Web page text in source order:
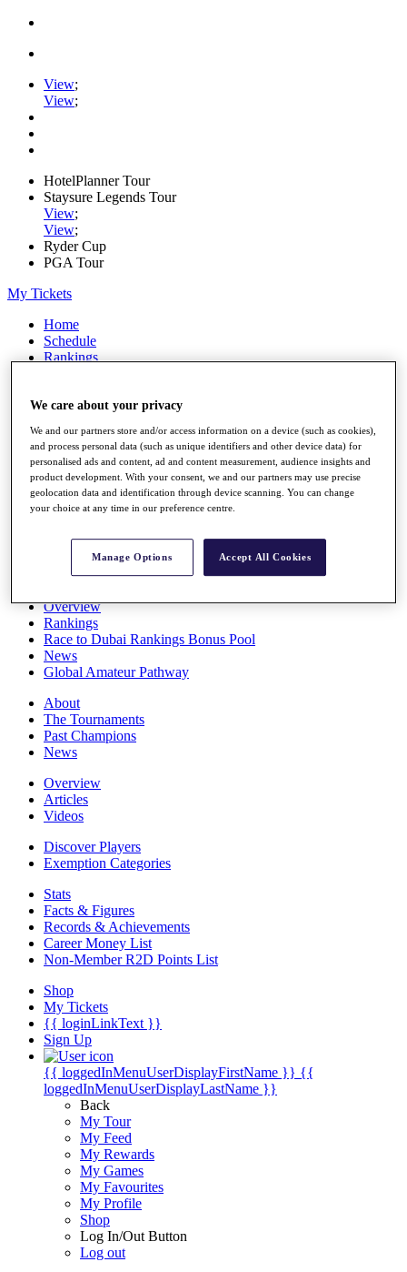
View;
View;
HotelPlanner Tour
Staysure Legends Tour
View;
View;
Ryder Cup
PGA Tour
My Tickets
Home
Schedule
Rankings
Watch
Stats
Q School
Destinations
All You Need to Know
Overview
Rankings
Race to Dubai Rankings Bonus Pool
News
Global Amateur Pathway
About
The Tournaments
Past Champions
News
Overview
Articles
Videos
Discover Players
Exemption Categories
Stats
Facts & Figures
Records & Achievements
Career Money List
Non-Member R2D Points List
Shop
My Tickets
{{ loginLinkText }}
Sign Up
{{ loggedInMenuUserDisplayFirstName }} {{
loggedInMenuUserDisplayLastName }}
Back
My Tour
My Feed
My Rewards
My Games
My Favourites
My Profile
Shop
Log In/Out Button
Log out
We care about your privacy
We and our partners store and/or access information on a device (such as cookies),
and process personal data (such as unique identifiers and other device data) for
personalised ads and content, ad and content measurement, audience insights and
product development. With your consent, we and our partners may use precise
geolocation data and identification through device scanning. You can change
your choice at any time in our preference centre.
Manage Options Accept All Cookies